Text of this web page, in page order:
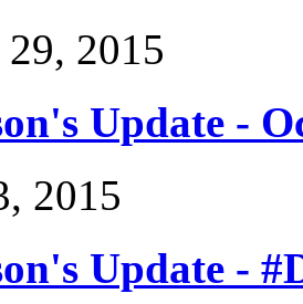
2015
Update -
2015
Update -